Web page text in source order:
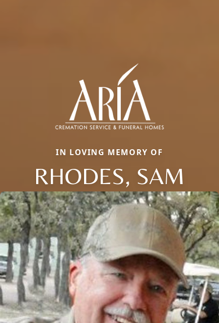
IN LOVING MEMORY OF
RHODES, SAM